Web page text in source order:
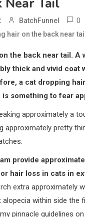
BatchFunnel 0
hair on the back near tail
the back near tail. A
thick and vivid coat
a cat dropping
something to fear
approximately a
approximately pretty
provide
hair loss in cats in
extra approximately
within side the
pinnacle guidelines